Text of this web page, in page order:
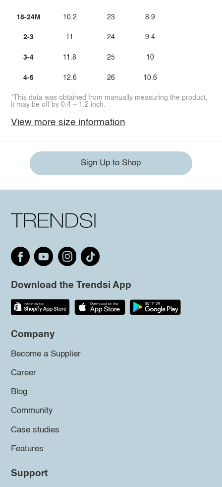
18-24M
2-3
3-4
4-5
10.2
11
11.8
12.6
23
24
25
26
8.9
9.4
10
10.6
*This data was obtained from manually measuring the product,
it may be off by 0.4 ~ 1.2 inch.
View more size information
Sign Up to Shop
Download the Trendsi App
Company
Become a Supplier
Career
Blog
Community
Case studies
Features
Support